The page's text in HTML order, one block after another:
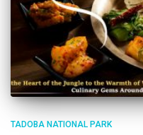
TADOBA NATIONAL PARK